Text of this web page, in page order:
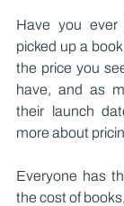
Have you
picked up a
the price you
have, and as
their launch
more about
Everyone has
the cost of